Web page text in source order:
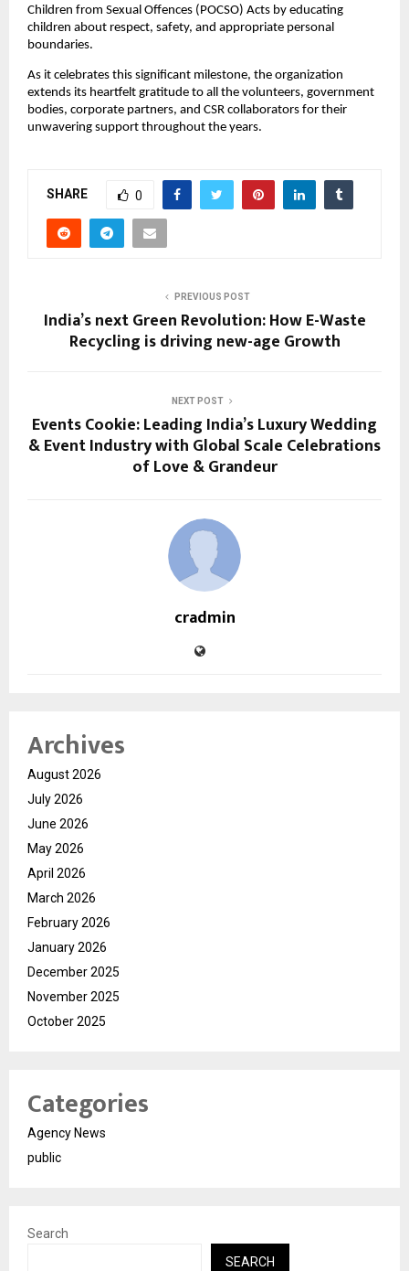
Children from Sexual Offences (POCSO) Acts by educating
children about respect, safety, and appropriate personal
boundaries.
As it celebrates this significant milestone, the organization
extends its heartfelt gratitude to all the volunteers, government
bodies, corporate partners, and CSR collaborators for their
unwavering support throughout the years.
SHARE 0
PREVIOUS POST
India’s next Green Revolution: How E-Waste
Recycling is driving new-age Growth
NEXT POST
Events Cookie: Leading India’s Luxury Wedding
& Event Industry with Global Scale Celebrations
of Love & Grandeur
cradmin
Archives
August 2026
July 2026
June 2026
May 2026
April 2026
March 2026
February 2026
January 2026
December 2025
November 2025
October 2025
Categories
Agency News
public
Search
SEARCH